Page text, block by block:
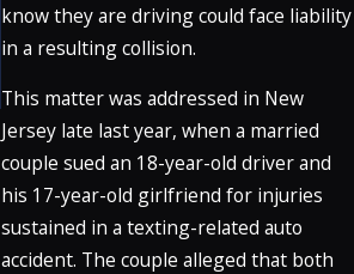
know they are driving could face liability
in a resulting collision.
This matter was addressed in New
Jersey late last year, when a married
couple sued an 18-year-old driver and
his 17-year-old girlfriend for injuries
sustained in a texting-related auto
accident. The couple alleged that both
Collisions
READ MORE
on Great
Trials Podcast
READ MORE